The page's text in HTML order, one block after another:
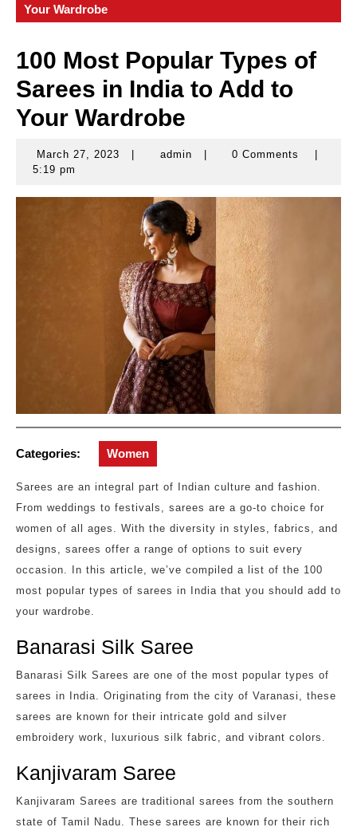
Your Wardrobe
100 Most Popular Types of
Sarees in India to Add to
Your Wardrobe
March 27, 2023
March
admin admin 0 Comments
5:19 pm
Categories: Women
Sarees are an integral part of Indian culture and fashion.
From weddings to festivals, sarees are a go-to choice for
women of all ages. With the diversity in styles, fabrics, and
designs, sarees offer a range of options to suit every
occasion. In this article, we’ve compiled a list of the 100
most popular types of sarees in India that you should add to
your wardrobe.
Banarasi Silk Saree
Banarasi Silk Sarees are one of the most popular types of
sarees in India. Originating from the city of Varanasi, these
sarees are known for their intricate gold and silver
embroidery work, luxurious silk fabric, and vibrant colors.
Kanjivaram Saree
Kanjivaram Sarees are traditional sarees from the southern
state of Tamil Nadu. These sarees are known for their rich